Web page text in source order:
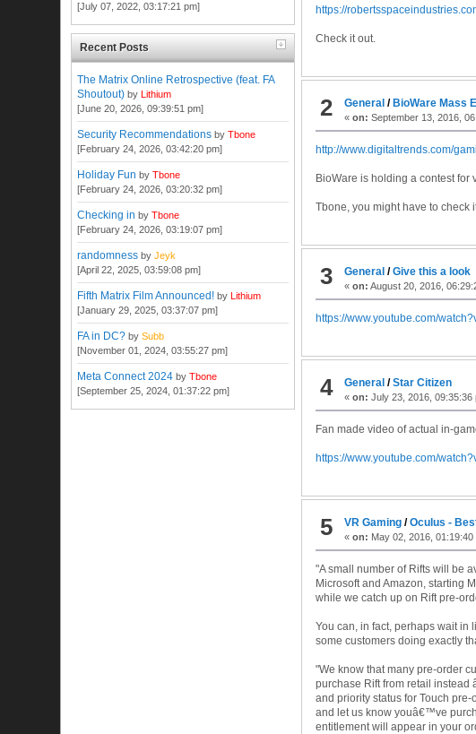
[July 07, 2022, 03:17:21 pm]
Recent Posts
The Matrix Online Retrospective (feat. FA
Shoutout) byLithium
[June 20, 2026, 09:39:51 pm]
Security Recommendations byTbone
[February 24, 2026, 03:42:20 pm]
Holiday Fun byTbone
[February 24, 2026, 03:20:32 pm]
Checking in byTbone
[February 24, 2026, 03:19:07 pm]
randomness byJeyk
[April 22, 2025, 03:59:08 pm]
Fifth Matrix Film Announced! byLithium
[January 29, 2025, 03:37:07 pm]
FA in DC? bySubb
[November 01, 2024, 03:55:27 pm]
Meta Connect 2024 byTbone
[September 25, 2024, 01:37:22 pm]
https://
Check it out.
2 General /BioWare Mass
«on: September 13, 2016,
http://www.digitaltrends.com/
BioWare is holding a contest for
Tbone, you might have to check
3 General /Give this a look
«on: August 20, 2016,
https://www.youtube.com/
4 General /Star Citizen
«on: July 23, 2016, 09:35:36
Fan made video of actual in-
https://www.youtube.com/
5 VR Gaming /Oculus -
«on: May 02, 2016, 01:19:40
"A small number of Rifts will be
Microsoft and Amazon, starting
while we catch up on Rift pre-
You can, in fact, perhaps wait in
some customers doing exactly
"We know that many pre-order
purchase Rift from retail instead
and priority status for Touch
and let us know youâ€™ve
entitlement will appear in your